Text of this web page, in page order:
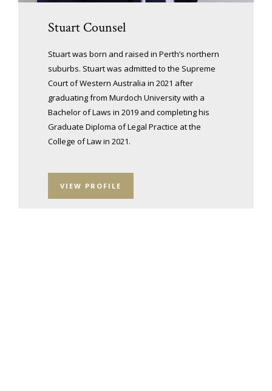
Stuart Counsel
Stuart was born and raised in Perth’s northern
suburbs. Stuart was admitted to the Supreme
Court of Western Australia in 2021 after
graduating from Murdoch University with a
Bachelor of Laws in 2019 and completing his
Graduate Diploma of Legal Practice at the
College of Law in 2021.
VIEW PROFILE